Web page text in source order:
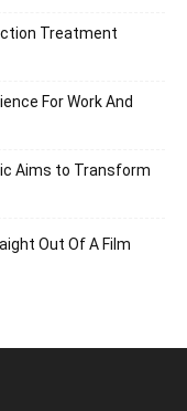
Treatment
For Work And
Aims to Transform
Out Of A Film